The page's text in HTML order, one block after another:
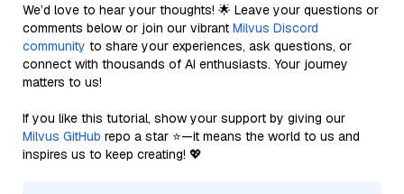
We’d love to hear your thoughts! 🌟 Leave your questions or
comments below or join our vibrant Milvus Discord
community to share your experiences, ask questions, or
connect with thousands of AI enthusiasts. Your journey
matters to us!
If you like this tutorial, show your support by giving our
Milvus GitHub repo a star ⭐—it means the world to us and
inspires us to keep creating! 💖